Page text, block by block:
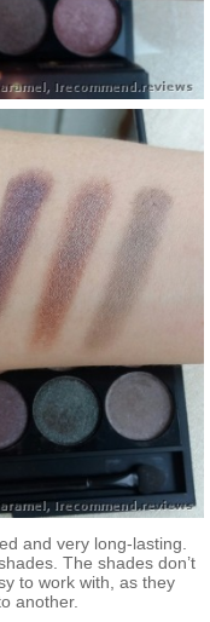
and very long-lasting.
The shades don’t
to work with, as they
another.